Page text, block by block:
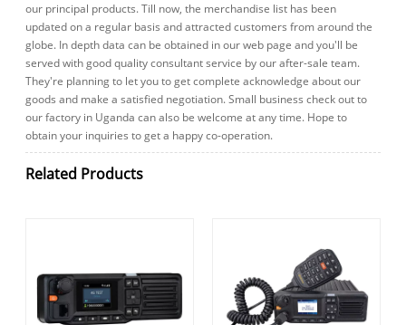
our principal products. Till now, the merchandise list has been
updated on a regular basis and attracted customers from around the
globe. In depth data can be obtained in our web page and you'll be
served with good quality consultant service by our after-sale team.
They're planning to let you to get complete acknowledge about our
goods and make a satisfied negotiation. Small business check out to
our factory in Uganda can also be welcome at any time. Hope to
obtain your inquiries to get a happy co-operation.
Related Products